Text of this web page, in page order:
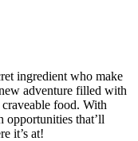
ingredient who make
adventure filled with
food. With
opportunities that’ll
it’s at!